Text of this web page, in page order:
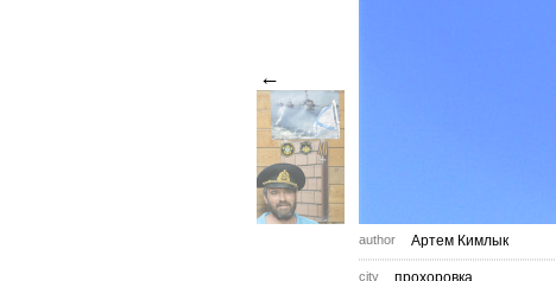
←
author Артем Кимлык
city прохоровка